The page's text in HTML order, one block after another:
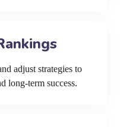
adjust strategies to
long-term success.